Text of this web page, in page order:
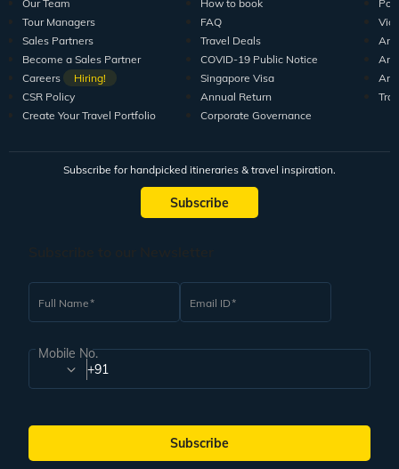
Our Team
Tour Managers
Sales Partners
Become a Sales Partner
Careers
Hiring!
CSR Policy
Create Your Travel Portfolio
How to book
FAQ
Travel Deals
COVID-19 Public Notice
Singapore Visa
Annual Return
Corporate Governance
Subscribe for handpicked itineraries & travel inspiration.
Subscribe
Full Name Email ID
Mobile No.
+91
Subscribe